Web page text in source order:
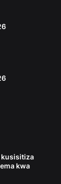
kusisitiza
kwa